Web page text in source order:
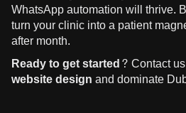
WhatsApp automation will thrive.
turn your clinic into a patient
after month.
Ready to get started?Contact us
website designand dominate